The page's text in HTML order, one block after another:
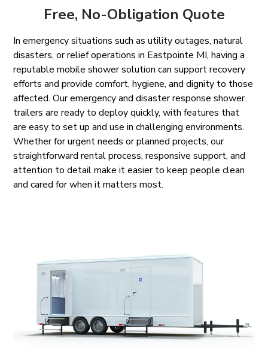
Free, No-Obligation Quote
In emergency situations such as utility outages, natural
disasters, or relief operations in Eastpointe MI, having a
reputable mobile shower solution can support recovery
efforts and provide comfort, hygiene, and dignity to those
affected. Our emergency and disaster response shower
trailers are ready to deploy quickly, with features that
are easy to set up and use in challenging environments.
Whether for urgent needs or planned projects, our
straightforward rental process, responsive support, and
attention to detail make it easier to keep people clean
and cared for when it matters most.